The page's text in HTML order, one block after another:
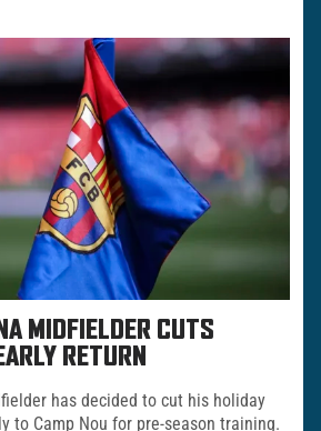
MIDFIELDER CUTS
RETURN
has decided to cut his holiday
to Camp Nou for pre-season training.